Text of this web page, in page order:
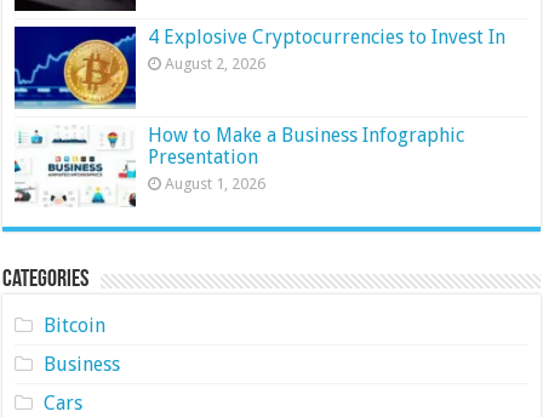
4 Explosive Cryptocurrencies to Invest In
August 2, 2026
How to Make a Business Infographic
Presentation
August 1, 2026
Categories
Bitcoin
Business
Cars